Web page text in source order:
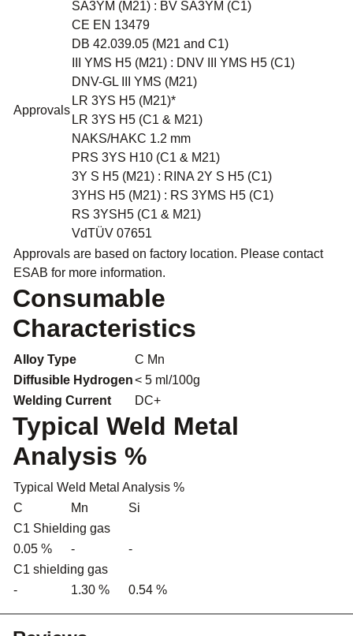
Approvals
SA3YM (M21) : BV SA3YM (C1)
CE EN 13479
DB 42.039.05 (M21 and C1)
III YMS H5 (M21) : DNV III YMS H5 (C1)
DNV-GL III YMS (M21)
LR 3YS H5 (M21)*
LR 3YS H5 (C1 & M21)
NAKS/HAKC 1.2 mm
PRS 3YS H10 (C1 & M21)
3Y S H5 (M21) : RINA 2Y S H5 (C1)
3YHS H5 (M21) : RS 3YMS H5 (C1)
RS 3YSH5 (C1 & M21)
VdTÜV 07651
Approvals are based on factory location. Please contact
ESAB for more information.
Consumable
Characteristics
Alloy Type
C Mn
Diffusible Hydrogen< 5 ml/100g
Welding Current
DC+
Typical Weld Metal
Analysis %
Typical Weld Metal Analysis %
C
Mn
Si
C1 Shielding gas
0.05 %
-
-
C1 shielding gas
-
1.30 % 0.54 %